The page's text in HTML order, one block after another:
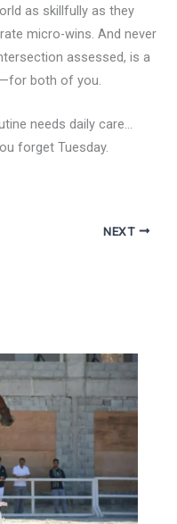
as skillfully as they
micro-wins. And never
assessed, is a
both of you.
needs daily care…
forget Tuesday.
NEXT